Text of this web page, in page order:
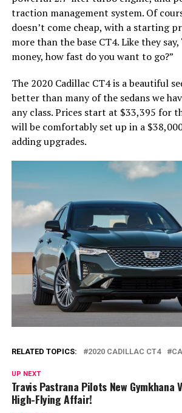
traction management system. Of
doesn’t come cheap, with a starting
more than the base CT4. Like they say,
money, how fast do you want to go?”
The 2020 Cadillac CT4 is a beautiful
better than many of the sedans we
any class. Prices start at $33,395 for
will be comfortably set up in a
adding upgrades.
RELATED TOPICS: 2020 CADILLAC CT4
UP NEXT
Travis Pastrana Pilots New Gymkhana
High-Flying Affair!